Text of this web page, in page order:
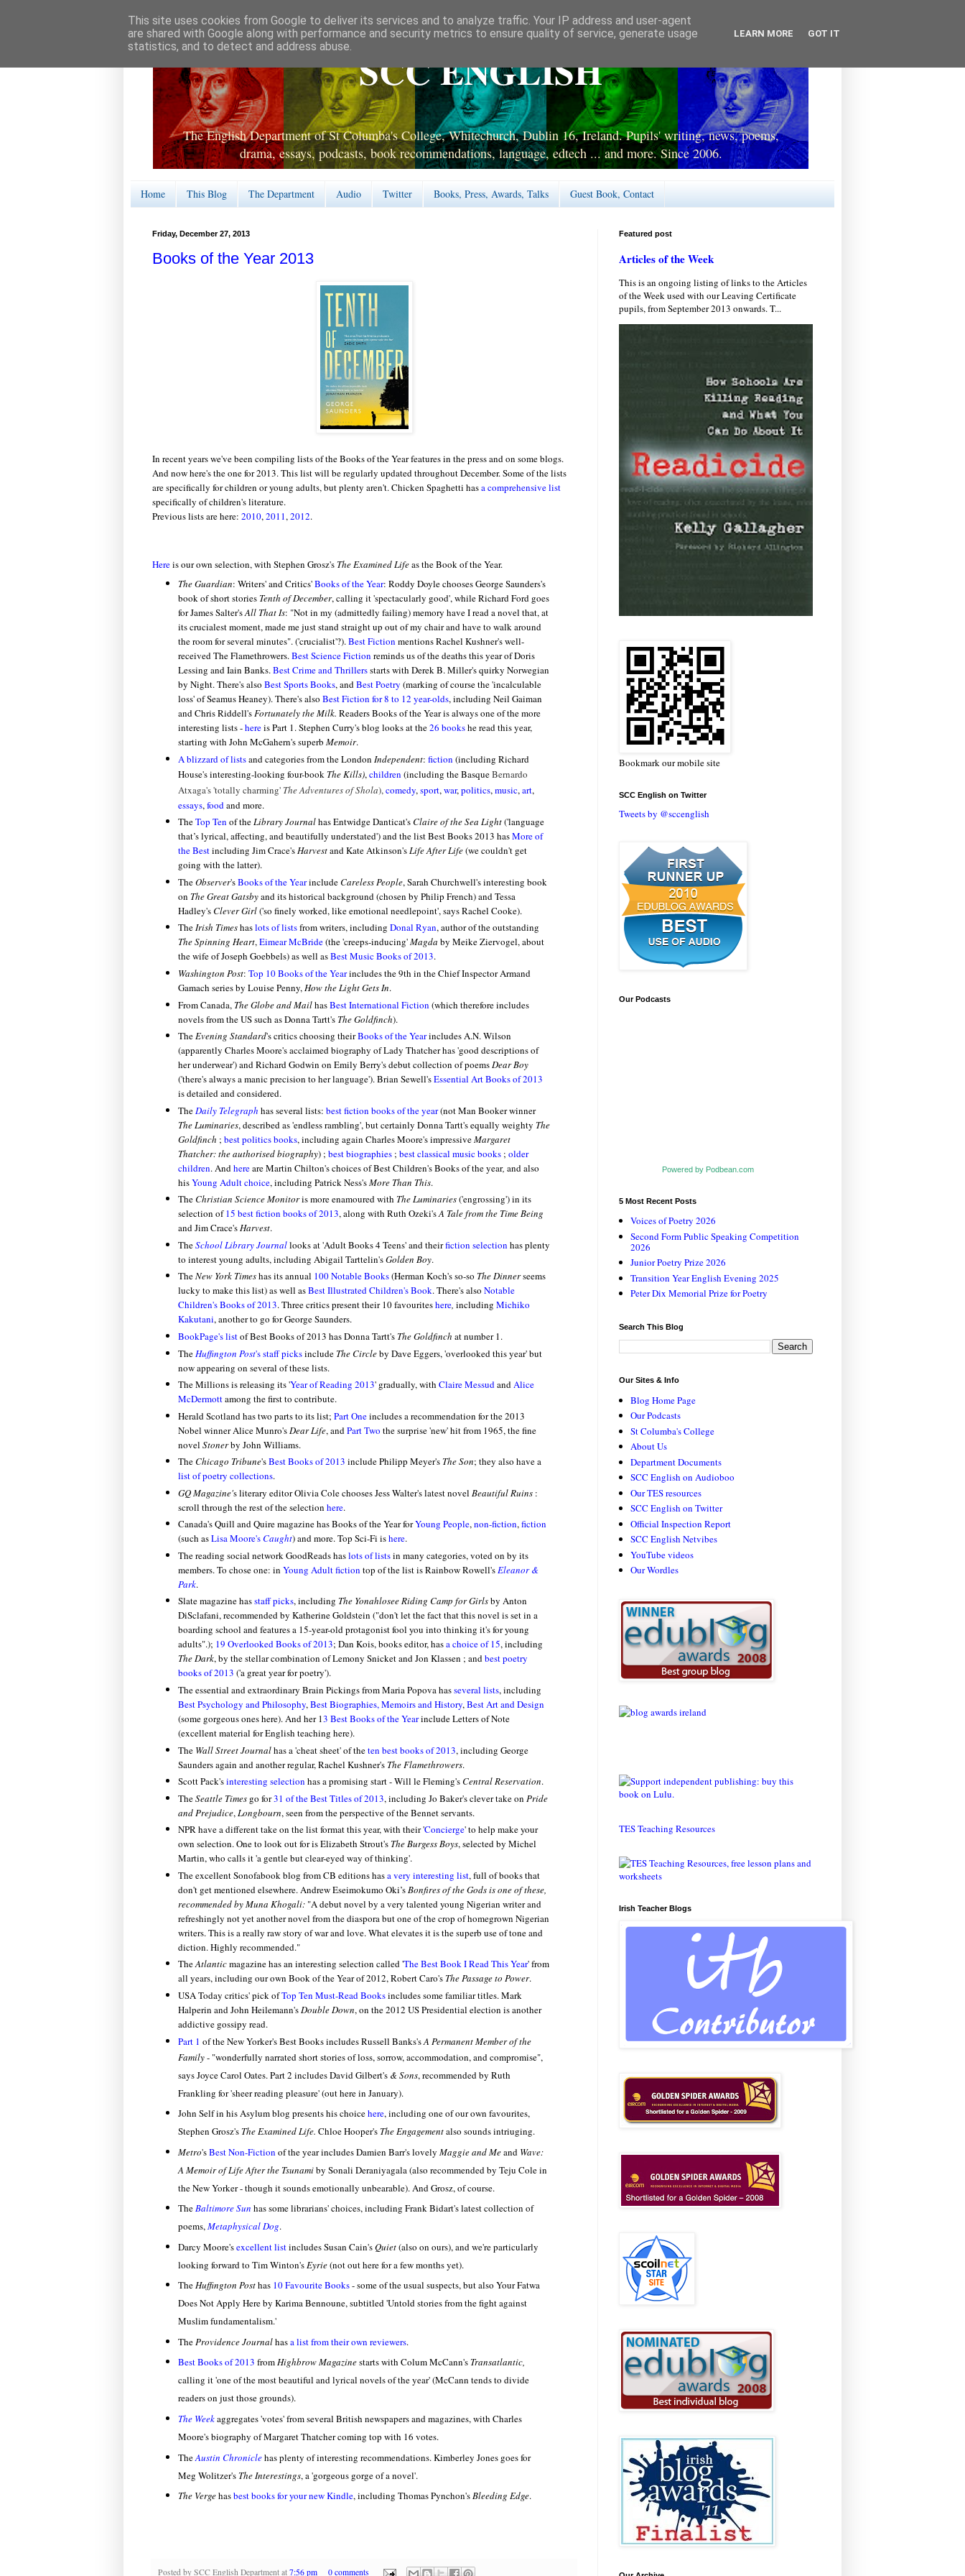
SCC ENGLISH
The English Department of St Columba's College, Whitechurch, Dublin 16, Ireland. Pupils' writing, news, poems,
drama, essays, podcasts, book recommendations, language, edtech ... and more. Since 2006.
Home This Blog The Department Audio Twitter Books, Press, Awards, Talks Guest Book, Contact
Friday, December 27, 2013
Books of the Year 2013
In recent years we've been compiling lists of the Books of the Year features in the press and on some blogs.
And now here's the one for 2013. This list will be regularly updated throughout December. Some of the lists
are specifically for children or young adults, but plenty aren't. Chicken Spaghetti hasa comprehensive list
specifically of children's literature.
Previous lists are here: 2010,2011,2012.
Hereis our own selection, with Stephen Grosz's The Examined Lifeas the Book of the Year.
The Guardian: Writers' and Critics'Books of the Year: Roddy Doyle chooses George Saunders's
book of short stories Tenth of December, calling it 'spectacularly good', while Richard Ford goes
for James Salter'sAll That Is: "Not in my (admittedly failing) memory have I read a novel that, at
its crucialest moment, made me just stand straight up out of my chair and have to walk around
the room for several minutes". ('crucialist'?).Best Fiction mentions Rachel Kushner's well-
receivedThe Flamethrowers.Best Science Fiction reminds us of the deaths this year of Doris
Lessing and Iain Banks.Best Crime and Thrillersstarts with Derek B. Miller's quirky Norwegian
by Night. There's also Best Sports Books, andBest Poetry (marking of course the 'incalculable
loss' of Seamus Heaney). There's also Best Fiction for 8 to 12 year-olds, including Neil Gaiman
and Chris Riddell'sFortunately the Milk. Readers Books of the Year is always one of the more
interesting lists -hereis Part 1. Stephen Curry's blog looks at the26 bookshe read this year,
starting with John McGahern's superb Memoir.
A blizzard of listsand categories from the London Independent: fiction (including Richard
House's interesting-looking four-book The Kills),children (including the BasqueBernardo
Atxaga's'totally charming' The Adventures of Shola),comedy,sport,war,politics,music,art,
essays,foodand more.
TheTop Ten of theLibrary Journalhas Entwidge Danticat'sClaire of the Sea Light('language
that’s lyrical, affecting, and beautifully understated') and the list Best Books 2013 hasMore of
the Bestincluding Jim Crace'sHarvestand Kate Atkinson'sLife After Life(we couldn't get
going with the latter).
TheObserver'sBooks of the YearincludeCareless People, Sarah Churchwell's interesting book
on The Great Gatsbyand its historical background (chosen by Philip French) and Tessa
Hadley'sClever Girl('so finely worked, like emotional needlepoint', says Rachel Cooke).
TheIrish Timeshaslots of listsfrom writers, including Donal Ryan, author of the outstanding
The Spinning Heart,Eimear McBride(the 'creeps-inducing'Magda by Meike Ziervogel, about
the wife of Joseph Goebbels) as well asBest Music Books of 2013.
Washington Post: Top 10 Books of the Yearincludes the 9th in the Chief Inspector Armand
Gamach series by Louise Penny,How the Light Gets In.
From Canada, The Globe and MailhasBest International Fiction (which therefore includes
novels from the US such as Donna Tartt's The Goldfinch).
TheEvening Standard's critics choosing theirBooks of the Yearincludes A.N. Wilson
(apparently Charles Moore's acclaimed biography of Lady Thatcher has 'good descriptions of
her underwear') and Richard Godwin on Emily Berry's debut collection of poemsDear Boy
('there's always a manic precision to her language'). Brian Sewell'sEssential Art Books of 2013
is detailed and considered.
TheDaily Telegraph has several lists: best fiction books of the year(not Man Booker winner
The Luminaries, described as 'endless rambling', but certainly Donna Tartt's equally weighty The
Goldfinch ; best politics books, including again Charles Moore's impressiveMargaret
Thatcher: the authorised biography) ; best biographies; best classical music books; older
children. Andhereare Martin Chilton's choices of Best Children's Books of the year, and also
hisYoung Adult choice, including Patrick Ness'sMore Than This.
TheChristian Science Monitoris more enamoured with The Luminaries('engrossing') in its
selection of15 best fiction books of 2013, along with Ruth Ozeki'sA Tale from the Time Being
and Jim Crace'sHarvest.
TheSchool Library Journallooks at 'Adult Books 4 Teens' and theirfiction selection has plenty
to interest young adults, including Abigail Tarttelin'sGolden Boy.
TheNew York Timeshas its annual 100 Notable Books(Herman Koch's so-so The Dinnerseems
lucky to make this list) as well asBest Illustrated Children's Book.There's also Notable
Children's Books of 2013. Three critics present their 10 favouriteshere, including Michiko
Kakutani, another to go for George Saunders.
BookPage's listof Best Books of 2013 has Donna Tartt's The Goldfinch at number 1.
The Huffington Post's staff picksinclude The Circleby Dave Eggers, 'overlooked this year' but
now appearing on several of these lists.
The Millions is releasing its 'Year of Reading 2013' gradually, with Claire MessudandAlice
McDermottamong the first to contribute.
Herald Scotland has two parts to its list; Part Oneincludes a recommendation for the 2013
Nobel winner Alice Munro'sDear Life, andPart Two the surprise 'new' hit from 1965, the fine
novel Stonerby John Williams.
TheChicago Tribune'sBest Books of 2013 include Philipp Meyer's The Son; they also have a
list of poetry collections.
GQ Magazine's literary editor Olivia Cole chooses Jess Walter's latest novel Beautiful Ruins:
scroll through the rest of the selection here.
Canada's Quill and Quire magazine has Books of the Year forYoung People,non-fiction,fiction
(such asLisa Moore'sCaught) and more.Top Sci-Fi ishere.
The reading social network GoodReads haslots of listsin many categories, voted on by its
members. To chose one: in Young Adult fiction top of the list is Rainbow Rowell'sEleanor &
Park.
Slate magazine hasstaff picks, including The Yonahlosee Riding Camp for Girlsby Anton
DiSclafani, recommended by Katherine Goldstein ("don't let the fact that this novel is set in a
boarding school and features a 15-year-old protagonist fool you into thinking it's for young
adults".); 19 Overlooked Books of 2013; Dan Kois, books editor, hasa choice of 15, including
The Dark, by the stellar combination of Lemony Snicket and Jon Klassen ; andbest poetry
books of 2013 ('a great year for poetry').
The essential and extraordinary Brain Pickings from Maria Popova hasseveral lists, including
Best Psychology and Philosophy,Best Biographies, Memoirs and History,Best Art and Design
(some gorgeous ones here). And her 13 Best Books of the Yearinclude Letters of Note
(excellent material for English teaching here).
The Wall Street Journalhas a 'cheat sheet' of theten best books of 2013, including George
Saunders again and another regular, Rachel Kushner's The Flamethrowers.
Scott Pack'sinteresting selection has a promising start - Will le Fleming'sCentral Reservation.
TheSeattle Timesgo for31 of the Best Titles of 2013, including Jo Baker's clever take on Pride
and Prejudice,Longbourn, seen from the perspective of the Bennet servants.
NPR have a different take on the list format this year, with their 'Concierge' to help make your
own selection. One to look out for is Elizabeth Strout's The Burgess Boys, selected by Michel
Martin, who calls it 'a gentle but clear-eyed way of thinking'.
The excellent Sonofabook blog from CB editions hasa very interesting list, full of books that
don't get mentioned elsewhere.Andrew Eseimokumo Oki’sBonfires of the Gods is one of these,
recommended by Muna Khogali: "A debut novel by a very talented young Nigerian writer and
refreshingly not yet another novel from the diaspora but one of the crop of homegrown Nigerian
writers. This is a really raw story of war and love. What elevates it is the superb use of tone and
diction. Highly recommended."
TheAtlanticmagazine has an interesting selection called 'The Best Book I Read This Year' from
all years, including our own Book of the Year of 2012, Robert Caro's The Passage to Power.
USA Today critics' pick ofTop Ten Must-Read Booksincludes some familiar titles. Mark
Halperin and John Heilemann'sDouble Down, on the 2012 US Presidential election is another
addictive gossipy read.
Part 1 of the New Yorker's Best Books includes Russell Banks'sA Permanent Member of the
Family- "wonderfully narrated short stories of loss, sorrow, accommodation, and compromise",
says Joyce Carol Oates. Part 2 includes David Gilbert's & Sons, recommended by Ruth
Frankling for 'sheer reading pleasure' (out here in January).
John Selfin his Asylum blog presents his choicehere, including one of our own favourites,
Stephen Grosz's The Examined Life. Chloe Hooper's The Engagementalso sounds intriuging.
Metro'sBest Non-Fiction of the year includes Damien Barr's lovely Maggie and Meand Wave:
A Memoir of Life After the Tsunamiby Sonali Deraniyagala (also recommended by Teju Cole in
the New Yorker - though it sounds emotionally unbearable). And Grosz, of course.
TheBaltimore Sun has some librarians' choices, including Frank Bidart's latest collection of
poems,Metaphysical Dog.
Darcy Moore'sexcellent listincludes Susan Cain'sQuiet(also on ours), and we're particularly
looking forward to Tim Winton'sEyrie(not out here for a few months yet).
TheHuffington Posthas 10 Favourite Books- some of the usual suspects, but also Your Fatwa
Does Not Apply Here by Karima Bennoune, subtitled 'Untold stories from the fight against
Muslim fundamentalism.'
TheProvidence Journalhasa list from their own reviewers.
Best Books of 2013 fromHighbrow Magazinestarts with Colum McCann's Transatlantic,
calling it 'one of the most beautiful and lyrical novels of the year' (McCann tends to divide
readers on just those grounds).
The Weekaggregates 'votes' from several British newspapers and magazines, with Charles
Moore's biography of Margaret Thatcher coming top with 16 votes.
TheAustin Chroniclehas plenty of interesting recommendations. Kimberley Jones goes for
Meg Wolitzer's The Interestings, a 'gorgeous gorge of a novel'.
The Vergehasbest books for your new Kindle, including Thomas Pynchon'sBleeding Edge.
Posted by SCC English Department at 7:56 pm 0 comments
Featured post
Articles of the Week
This is an ongoing listing of links to the Articles
of the Week used with our Leaving Certificate
pupils, from September 2013 onwards. T...
Bookmark our mobile site
SCC English on Twitter
Tweets by @sccenglish
Our Podcasts
Powered by Podbean.com
5 Most Recent Posts
Voices of Poetry 2026
Second Form Public Speaking Competition
2026
Junior Poetry Prize 2026
Transition Year English Evening 2025
Peter Dix Memorial Prize for Poetry
Search This Blog
Our Sites & Info
Blog Home Page
Our Podcasts
St Columba's College
About Us
Department Documents
SCC English on Audioboo
Our TES resources
SCC English on Twitter
Official Inspection Report
SCC English Netvibes
YouTube videos
Our Wordles
TES Teaching Resources
Irish Teacher Blogs
This site uses cookies from Google to deliver its services and to analyze traffic. Your IP address and user-agent
are shared with Google along with performance and security metrics to ensure quality of service, generate usage
statistics, and to detect and address abuse.
LEARN MORE GOT IT